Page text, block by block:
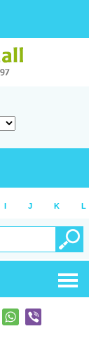
I J K L